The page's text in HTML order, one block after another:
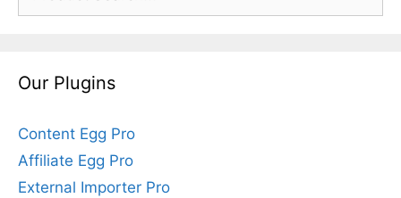
Our Plugins
Content Egg Pro
Affiliate Egg Pro
External Importer Pro